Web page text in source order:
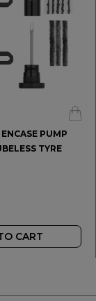
PUMP
TYRE
CART